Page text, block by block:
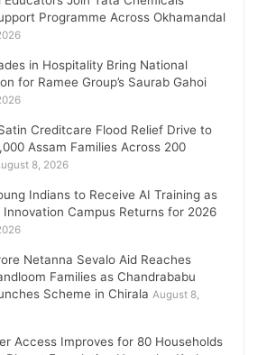
Programme Across Okhamandal
in Hospitality Bring National
for Ramee Group’s Saurab Gahoi
Creditcare Flood Relief Drive to
Assam Families Across 200
8, 2026
Indians to Receive AI Training as
Innovation Campus Returns for 2026
Netanna Sevalo Aid Reaches
Families as Chandrababu
Scheme in Chirala August 8,
Access Improves for 80 Households